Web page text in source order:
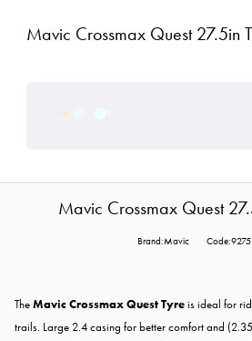
Mavic Crossmax Quest 27.5in
Mavic Crossmax Quest
Brand:Mavic
TheMavic Crossmax Quest Tyreis ideal for
trails. Large 2.4 casing for better comfort and